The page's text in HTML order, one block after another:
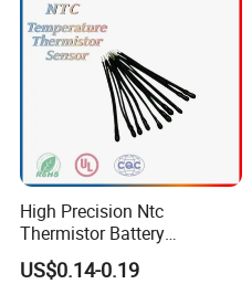
High Precision Ntc
Thermistor Battery
Temperature Sensor
US$0.14-0.19